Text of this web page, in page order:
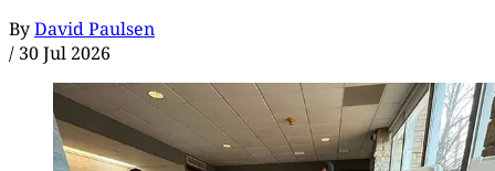
ByDavid Paulsen
/ 30 Jul 2026